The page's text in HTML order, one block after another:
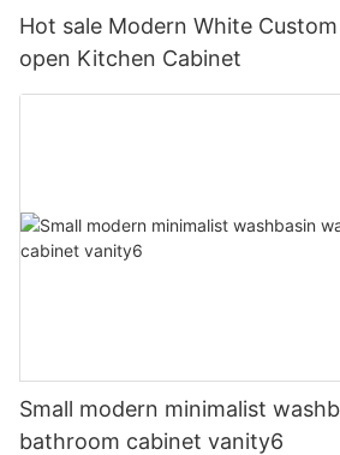
Hot sale Modern White
open Kitchen Cabinet
Small modern minimalist
bathroom cabinet vanity6